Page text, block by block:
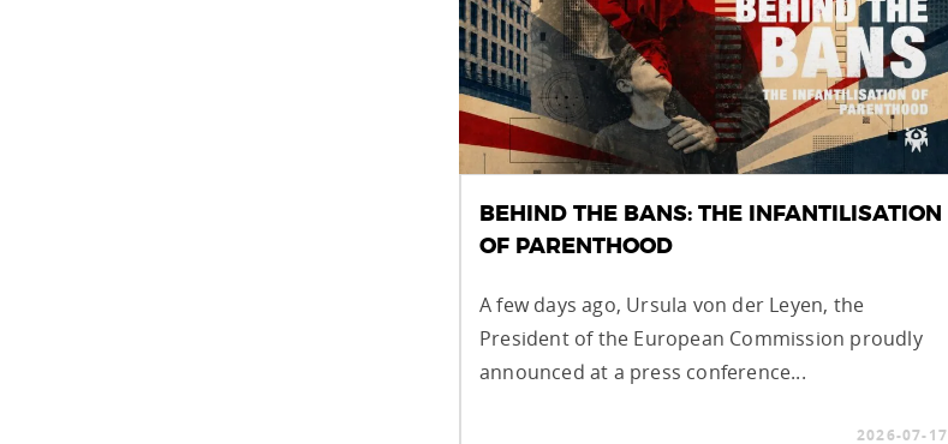
BEHIND THE BANS: THE INFANTILISATION
OF PARENTHOOD
A few days ago, Ursula von der Leyen, the
President of the European Commission proudly
announced at a press conference...
2026-07-17